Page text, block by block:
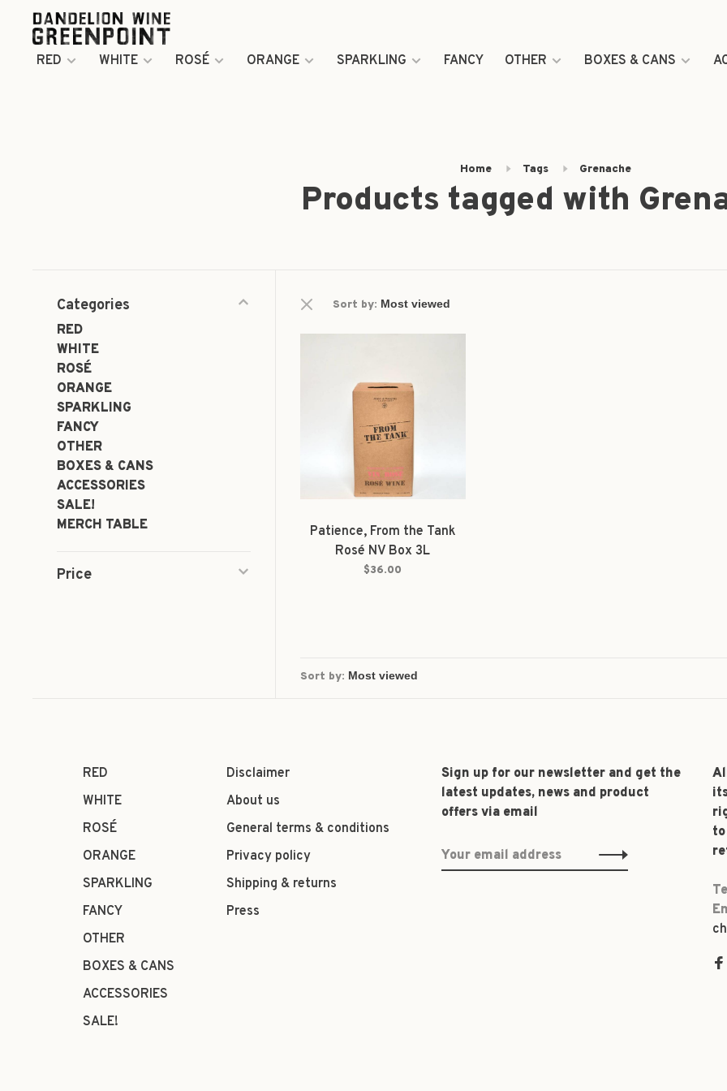
RED WHITE ROSÉ ORANGE SPARKLING FANCY OTHER BOXES & CANS
Home Tags Grenache
Products tagged with
Categories
RED
WHITE
ROSÉ
ORANGE
SPARKLING
FANCY
OTHER
BOXES & CANS
ACCESSORIES
SALE!
MERCH TABLE
Price
Sort by:
Patience, From the Tank
Rosé NV Box 3L
$36.00
Sort by:
RED
WHITE
ROSÉ
ORANGE
SPARKLING
FANCY
OTHER
BOXES & CANS
ACCESSORIES
SALE!
Disclaimer
About us
General terms & conditions
Privacy policy
Shipping & returns
Press
Sign up for our newsletter and get the
latest updates, news and product
offers via email